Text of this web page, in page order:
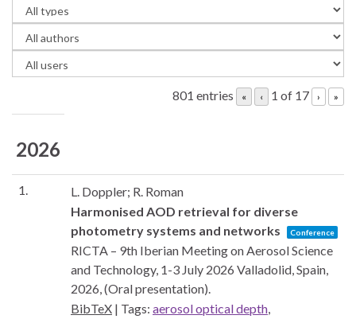
801 entries « ‹ 1 of 17 › »
2026
1.
L. Doppler; R. Roman
Harmonised AOD retrieval for diverse
photometry systems and networks
Conference
RICTA – 9th Iberian Meeting on Aerosol Science
and Technology, 1-3 July 2026 Valladolid, Spain,
2026, (Oral presentation).
BibTeX | Tags: aerosol optical depth,